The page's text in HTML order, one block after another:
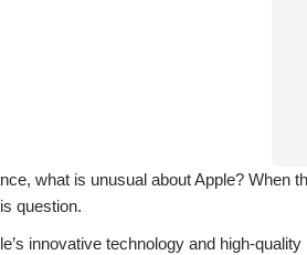
what is unusual about Apple?
question.
innovative technology and high-